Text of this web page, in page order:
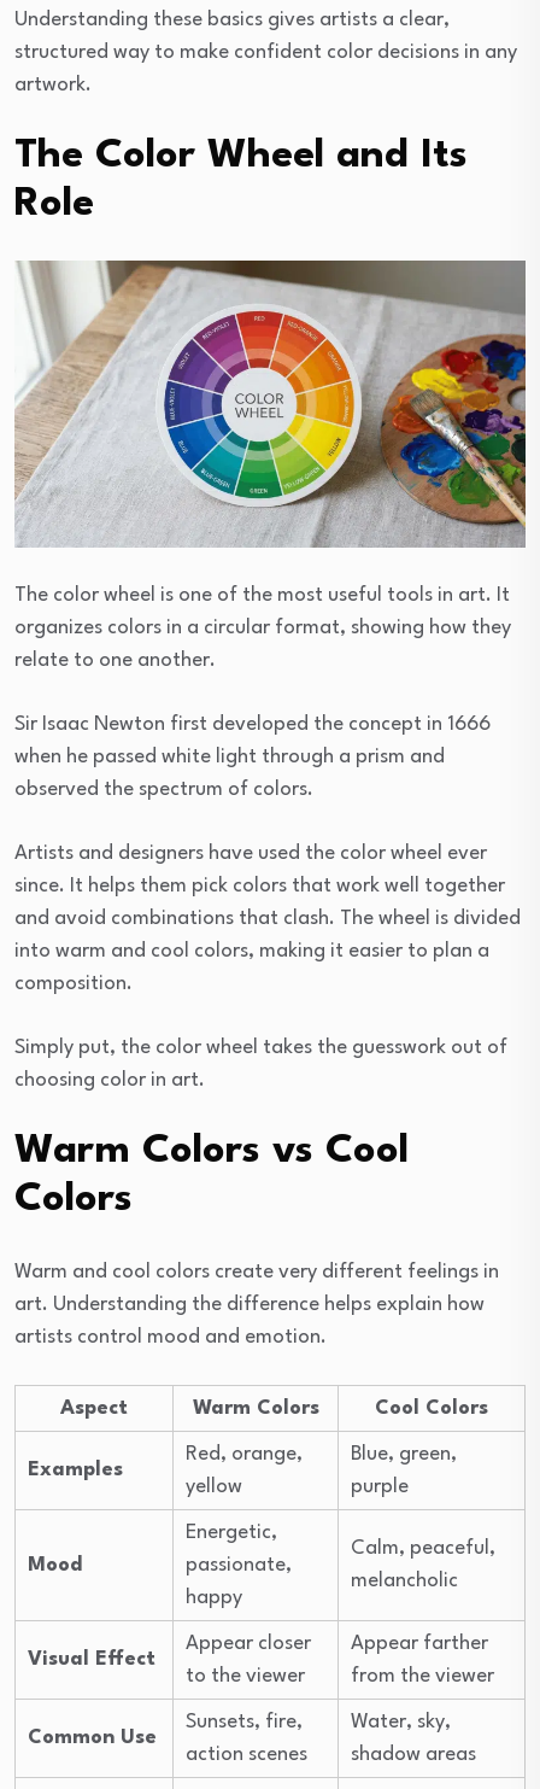
Understanding these basics gives artists a clear,
structured way to make confident color decisions in any
artwork.
The Color Wheel and Its
Role
The color wheel is one of the most useful tools in art. It
organizes colors in a circular format, showing how they
relate to one another.
Sir Isaac Newton first developed the concept in 1666
when he passed white light through a prism and
observed the spectrum of colors.
Artists and designers have used the color wheel ever
since. It helps them pick colors that work well together
and avoid combinations that clash. The wheel is divided
into warm and cool colors, making it easier to plan a
composition.
Simply put, the color wheel takes the guesswork out of
choosing color in art.
Warm Colors vs Cool
Colors
Warm and cool colors create very different feelings in
art. Understanding the difference helps explain how
artists control mood and emotion.
Aspect Warm Colors Cool Colors
Examples
Red, orange,
yellow
Blue, green,
purple
Mood
Energetic,
passionate,
happy
Calm, peaceful,
melancholic
Visual Effect
Appear closer
to the viewer
Appear farther
from the viewer
Common Use
Sunsets, fire,
action scenes
Water, sky,
shadow areas